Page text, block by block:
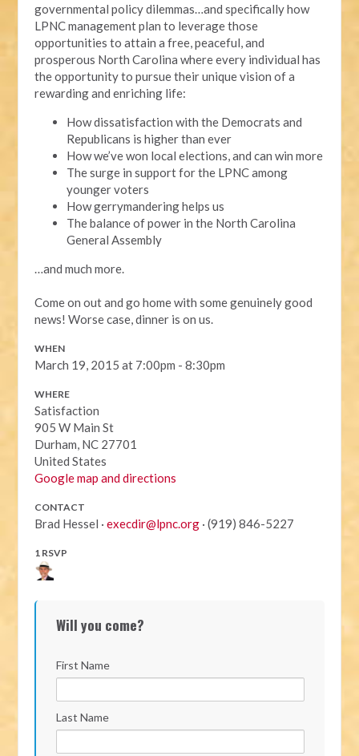
governmental policy dilemmas…and specifically how
LPNC management plan to leverage those
opportunities to attain a free, peaceful, and
prosperous North Carolina where every individual has
the opportunity to pursue their unique vision of a
rewarding and enriching life:
How dissatisfaction with the Democrats and
Republicans is higher than ever
How we’ve won local elections, and can win more
The surge in support for the LPNC among
younger voters
How gerrymandering helps us
The balance of power in the North Carolina
General Assembly
…and much more.
Come on out and go home with some genuinely good
news! Worse case, dinner is on us.
WHEN
March 19, 2015 at 7:00pm - 8:30pm
WHERE
Satisfaction
905 W Main St
Durham, NC 27701
United States
Google map and directions
CONTACT
Brad Hessel ·execdir@lpnc.org · (919) 846-5227
1 RSVP
Will you come?
First Name
Last Name